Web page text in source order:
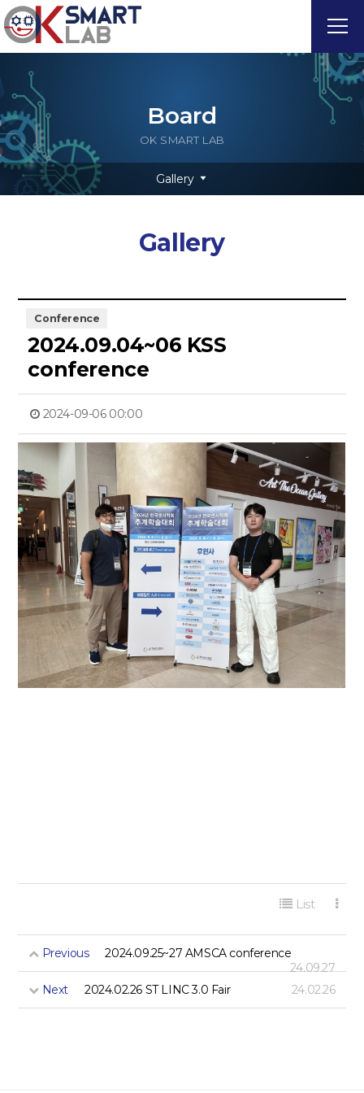
Board
OK SMART LAB
Gallery
Gallery
Conference
2024.09.04~06 KSS
conference
2024-09-06 00:00
List
Previous
2024.09.25~27 AMSCA conference
24.09.27
Next
2024.02.26 ST LINC 3.0 Fair 24.02.26